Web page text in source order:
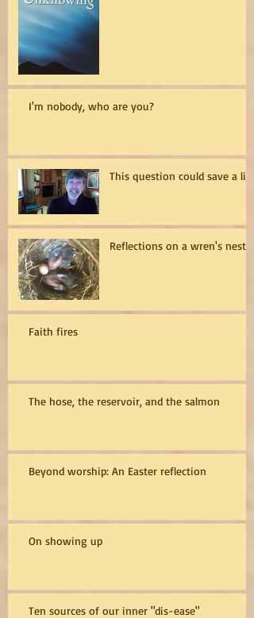
I'm nobody, who are you?
This question could save a life
Reflections on a wren's nest
Faith fires
The hose, the reservoir, and the salmon
Beyond worship: An Easter reflection
On showing up
Ten sources of our inner "dis-ease"